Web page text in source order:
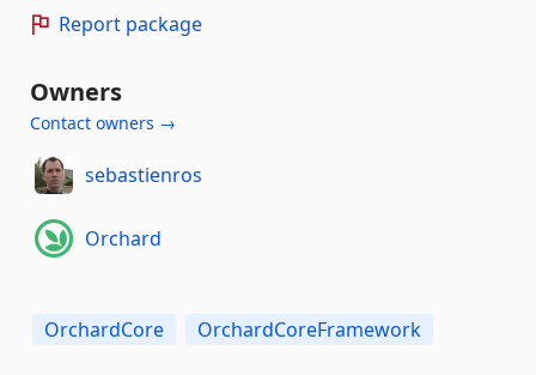
Report package
Owners
Contact owners →
sebastienros
Orchard
OrchardCore OrchardCoreFramework